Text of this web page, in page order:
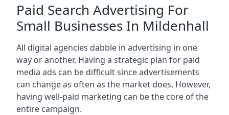
Paid Search Advertising For
Small Businesses In Mildenhall
All digital agencies dabble in advertising in one
way or another. Having a strategic plan for paid
media ads can be difficult since advertisements
can change as often as the market does. However,
having well-paid marketing can be the core of the
entire campaign.